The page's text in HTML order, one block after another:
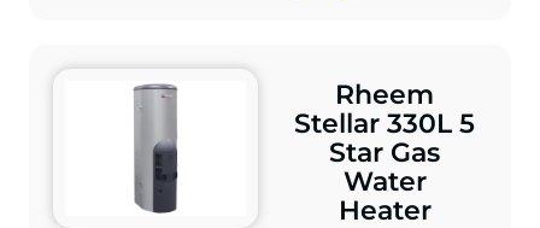
Rheem
Stellar 330L 5
Star Gas
Water
Heater